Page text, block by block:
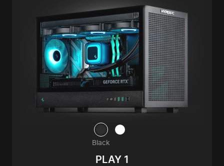
Black
PLAY 1